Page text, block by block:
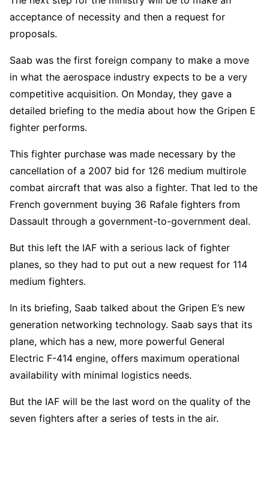
acceptance of necessity and then a request for
proposals.
Saab was the first foreign company to make a move
in what the aerospace industry expects to be a very
competitive acquisition. On Monday, they gave a
detailed briefing to the media about how the Gripen E
fighter performs.
This fighter purchase was made necessary by the
cancellation of a 2007 bid for 126 medium multirole
combat aircraft that was also a fighter. That led to the
French government buying 36 Rafale fighters from
Dassault through a government-to-government deal.
But this left the IAF with a serious lack of fighter
planes, so they had to put out a new request for 114
medium fighters.
In its briefing, Saab talked about the Gripen E’s new
generation networking technology. Saab says that its
plane, which has a new, more powerful General
Electric F-414 engine, offers maximum operational
availability with minimal logistics needs.
But the IAF will be the last word on the quality of the
seven fighters after a series of tests in the air.